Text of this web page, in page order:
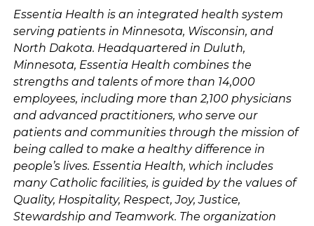
Essentia Health is an integrated health system
serving patients in Minnesota, Wisconsin, and
North Dakota. Headquartered in Duluth,
Minnesota, Essentia Health combines the
strengths and talents of more than 14,000
employees, including more than 2,100 physicians
and advanced practitioners, who serve our
patients and communities through the mission of
being called to make a healthy difference in
people’s lives. Essentia Health, which includes
many Catholic facilities, is guided by the values of
Quality, Hospitality, Respect, Joy, Justice,
Stewardship and Teamwork. The organization